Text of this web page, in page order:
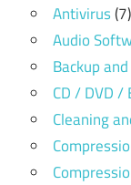
Antivirus(7)
Audio
Backup
CD / DVD /
Cleaning